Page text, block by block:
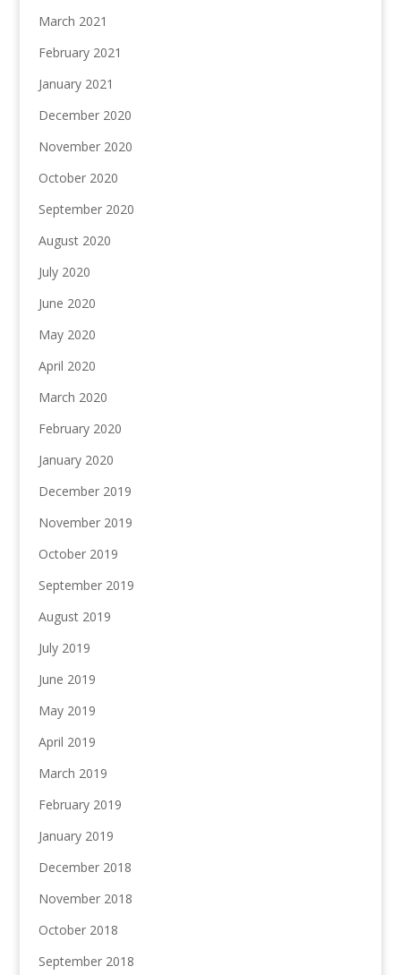
March 2021
February 2021
January 2021
December 2020
November 2020
October 2020
September 2020
August 2020
July 2020
June 2020
May 2020
April 2020
March 2020
February 2020
January 2020
December 2019
November 2019
October 2019
September 2019
August 2019
July 2019
June 2019
May 2019
April 2019
March 2019
February 2019
January 2019
December 2018
November 2018
October 2018
September 2018